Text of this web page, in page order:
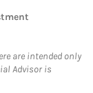
are intended only
Advisor is